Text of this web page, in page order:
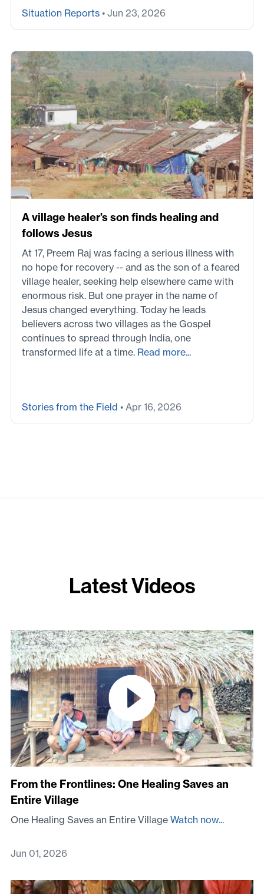
Situation Reports • Jun 23, 2026
A village healer’s son finds healing and
follows Jesus
At 17, Preem Raj was facing a serious illness with
no hope for recovery -- and as the son of a feared
village healer, seeking help elsewhere came with
enormous risk. But one prayer in the name of
Jesus changed everything. Today he leads
believers across two villages as the Gospel
continues to spread through India, one
transformed life at a time. Read more...
Stories from the Field • Apr 16, 2026
Latest Videos
From the Frontlines: One Healing Saves an
Entire Village
One Healing Saves an Entire Village Watch now...
Jun 01, 2026